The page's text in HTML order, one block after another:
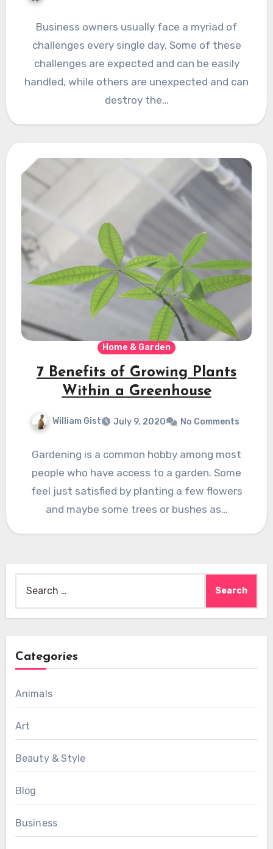
Business owners usually face a myriad of
challenges every single day. Some of these
challenges are expected and can be easily
handled, while others are unexpected and can
destroy the…
Home & Garden
7 Benefits of Growing Plants
Within a Greenhouse
William Gist July 9, 2020 No Comments
Gardening is a common hobby among most
people who have access to a garden. Some
feel just satisfied by planting a few flowers
and maybe some trees or bushes as…
for:
Categories
Animals
Art
Beauty & Style
Blog
Business